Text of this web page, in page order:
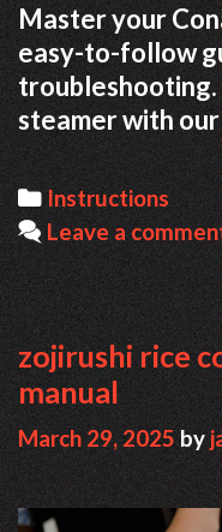
Master your
easy-to-follow
steamer with
Categories
Instructions
Leave a
zojirushi rice
manual
March 29, 2025by